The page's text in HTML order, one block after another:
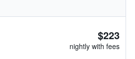
$223
nightly with fees